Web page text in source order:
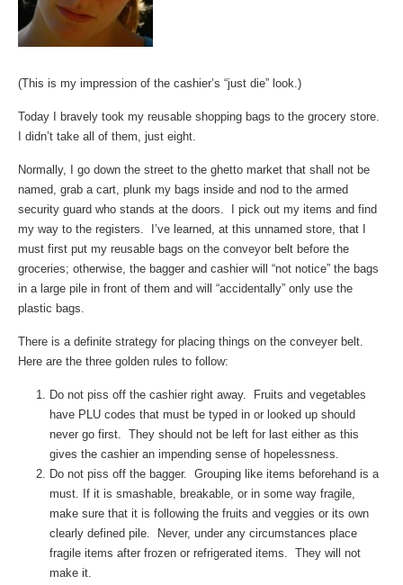
(This is my impression of the cashier’s “just die” look.)
Today I bravely took my reusable shopping bags to the grocery store.
I didn’t take all of them, just eight.
Normally, I go down the street to the ghetto market that shall not be
named, grab a cart, plunk my bags inside and nod to the armed
security guard who stands at the doors. I pick out my items and find
my way to the registers. I’ve learned, at this unnamed store, that I
must first put my reusable bags on the conveyor belt before the
groceries; otherwise, the bagger and cashier will “not notice” the bags
in a large pile in front of them and will “accidentally” only use the
plastic bags.
There is a definite strategy for placing things on the conveyer belt.
Here are the three golden rules to follow:
Do not piss off the cashier right away. Fruits and vegetables
have PLU codes that must be typed in or looked up should
never go first. They should not be left for last either as this
gives the cashier an impending sense of hopelessness.
Do not piss off the bagger. Grouping like items beforehand is a
must. If it is smashable, breakable, or in some way fragile,
make sure that it is following the fruits and veggies or its own
clearly defined pile. Never, under any circumstances place
fragile items after frozen or refrigerated items. They will not
make it.